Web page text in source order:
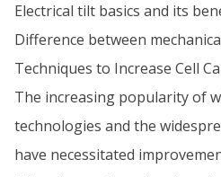
Electrical tilt basics and its
Difference between
Techniques to Increase Cell
The increasing popularity of
technologies and the
have necessitated